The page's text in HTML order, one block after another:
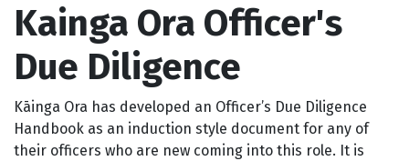
Kainga Ora Officer's
Due Diligence
Kāinga Ora has developed an Officer’s Due Diligence
Handbook as an induction style document for any of
their officers who are new coming into this role. It is